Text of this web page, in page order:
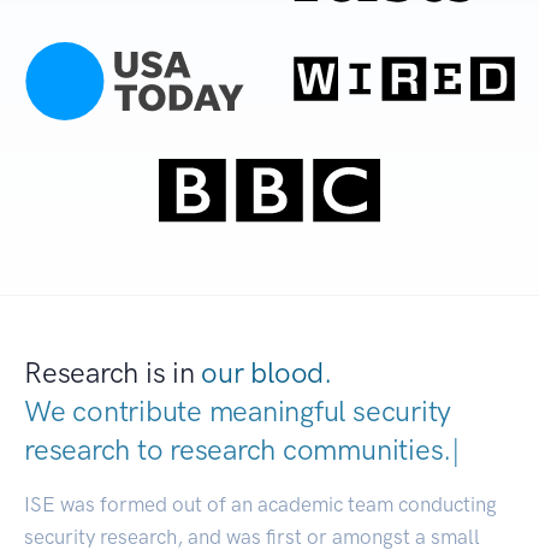
Research is in our blood.
We contribute meaningful security
research to research communities.|
ISE was formed out of an academic team conducting
security research, and was first or amongst a small